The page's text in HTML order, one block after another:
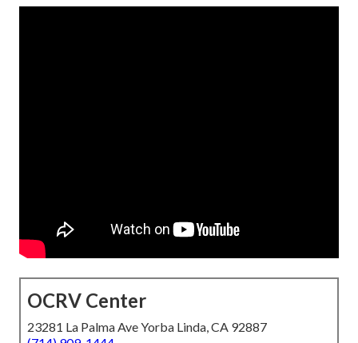
OCRV Center
23281 La Palma Ave Yorba Linda, CA 92887